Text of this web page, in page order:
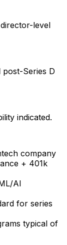
level
Series D
indicated.
company
+ 401k
AI
for series
typical of